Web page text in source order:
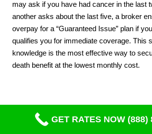
may ask if you have had cancer in the last
another asks about the last five, a broker
overpay for a “Guaranteed Issue” plan if
qualifies you for immediate coverage. This
knowledge is the most effective way to
death benefit at the lowest monthly cost.
Compare Quotes From Top Life
GET RATES NOW (888)